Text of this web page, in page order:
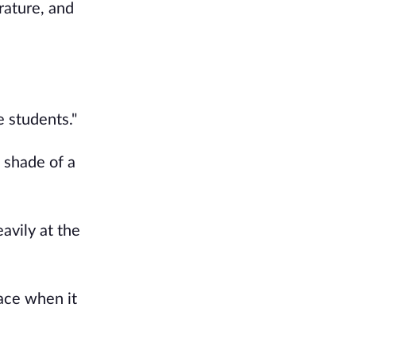
and
students."
of a
at the
when it